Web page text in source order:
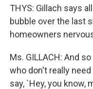
THYS: Gillach says
bubble over the last
homeowners
Ms. GILLACH: And
who don't really
say, `Hey, you know,